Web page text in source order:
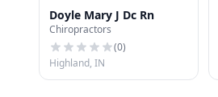
Doyle Mary J Dc Rn
Chiropractors
(0)
Highland, IN